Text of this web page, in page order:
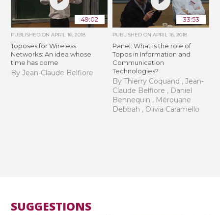
49:02
PUBLISHED ONAPRIL 16, 2018
Toposes for Wireless
Networks: An idea whose
time has come
By Jean-Claude Belfiore
33:53
PUBLISHED ON APRIL 16, 2018
Panel: What is the role of
Topos in Information and
Communication
Technologies?
By Thierry Coquand , Jean-
Claude Belfiore , Daniel
Bennequin , Mérouane
Debbah , Olivia Caramello
SUGGESTIONS